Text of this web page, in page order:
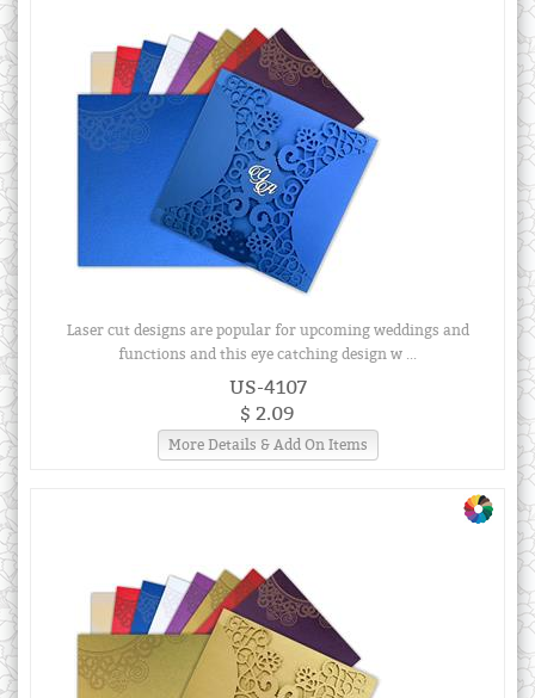
Laser cut designs are popular for upcoming weddings and
functions and this eye catching design w ...
US-4107
$ 2.09
More Details & Add On Items